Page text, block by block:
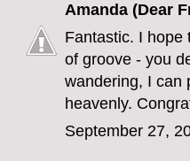
Amanda (Dear
Fantastic. I hope
of groove - you
wandering, I can
heavenly.
September 27,